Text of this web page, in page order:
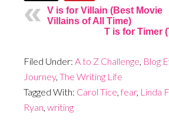
V is for Villain (Best Movie
Villains of All Time)
T is for Timer
Filed Under: A to Z Challenge Blog
Journey, The Writing Life
Tagged With: Carol Tice ,fear, Linda
Ryan writing